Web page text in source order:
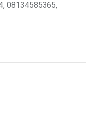
08134585365,